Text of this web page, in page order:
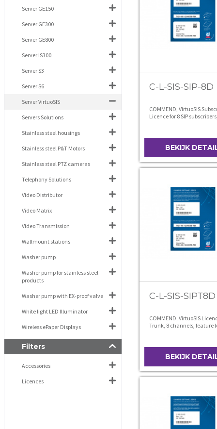
C-L-SIS-SIP-8D
COMMEND, VirtuoSIS
Licence for 8 SIP
BEKIJK
C-L-SIS-SIPT8D
COMMEND, VirtuoSIS
Trunk, 8 channels, feature
BEKIJK
Server GE150
Server GE300
Server GE800
Server IS300
Server S3
Server S6
Server VirtuoSIS
Servers Solutions
Stainless steel housings
Stainless steel P&T Motors
Stainless steel PTZ cameras
Telephony Solutions
Video Distributor
Video Matrix
Video Transmission
Wallmount stations
Washer pump
Washer pump for stainless steel
products
Washer pump with EX-proof valve
White light LED Illuminator
Wireless ePaper Displays
Filters
Accessories
Licences